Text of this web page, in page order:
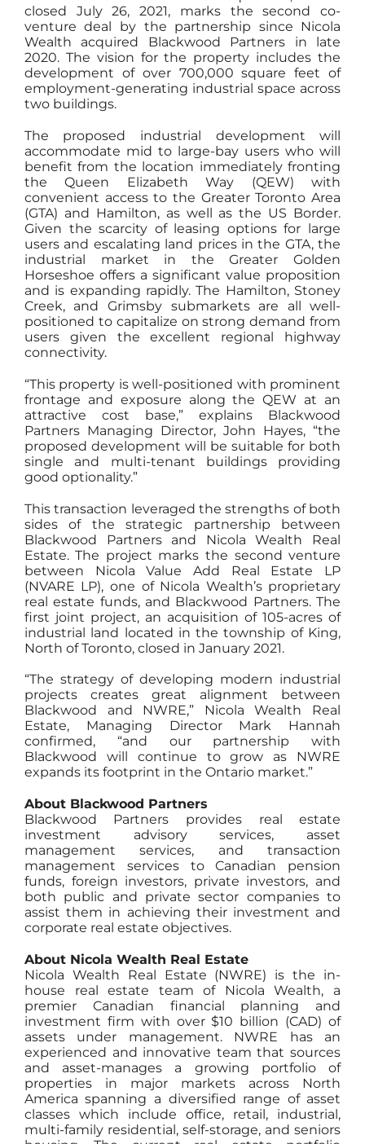
closed July 26, 2021, marks the second co-
venture deal by the partnership since Nicola
Wealth acquired Blackwood Partners in late
2020. The vision for the property includes the
development of over 700,000 square feet of
employment-generating industrial space across
two buildings.
The proposed industrial development will
accommodate mid to large-bay users who will
benefit from the location immediately fronting
the Queen Elizabeth Way (QEW) with
convenient access to the Greater Toronto Area
(GTA) and Hamilton, as well as the US Border.
Given the scarcity of leasing options for large
users and escalating land prices in the GTA, the
industrial market in the Greater Golden
Horseshoe offers a significant value proposition
and is expanding rapidly. The Hamilton, Stoney
Creek, and Grimsby submarkets are all well-
positioned to capitalize on strong demand from
users given the excellent regional highway
connectivity.
“This property is well-positioned with prominent
frontage and exposure along the QEW at an
attractive cost base,” explains Blackwood
Partners Managing Director, John Hayes, “the
proposed development will be suitable for both
single and multi-tenant buildings providing
good optionality.”
This transaction leveraged the strengths of both
sides of the strategic partnership between
Blackwood Partners and Nicola Wealth Real
Estate. The project marks the second venture
between Nicola Value Add Real Estate LP
(NVARE LP), one of Nicola Wealth’s proprietary
real estate funds, and Blackwood Partners. The
first joint project, an acquisition of 105-acres of
industrial land located in the township of King,
North of Toronto, closed in January 2021.
“The strategy of developing modern industrial
projects creates great alignment between
Blackwood and NWRE,” Nicola Wealth Real
Estate, Managing Director Mark Hannah
confirmed, “and our partnership with
Blackwood will continue to grow as NWRE
expands its footprint in the Ontario market.”
About Blackwood Partners
Blackwood Partners provides real estate
investment advisory services, asset
management services, and transaction
management services to Canadian pension
funds, foreign investors, private investors, and
both public and private sector companies to
assist them in achieving their investment and
corporate real estate objectives.
About Nicola Wealth Real Estate
Nicola Wealth Real Estate (NWRE) is the in-
house real estate team of Nicola Wealth, a
premier Canadian financial planning and
investment firm with over $10 billion (CAD) of
assets under management. NWRE has an
experienced and innovative team that sources
and asset-manages a growing portfolio of
properties in major markets across North
America spanning a diversified range of asset
classes which include office, retail, industrial,
multi-family residential, self-storage, and seniors